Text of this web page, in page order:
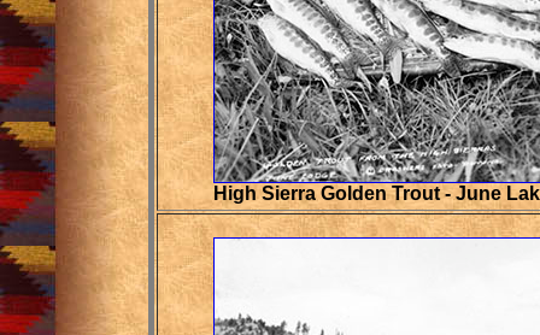
High Sierra Golden Trout - June